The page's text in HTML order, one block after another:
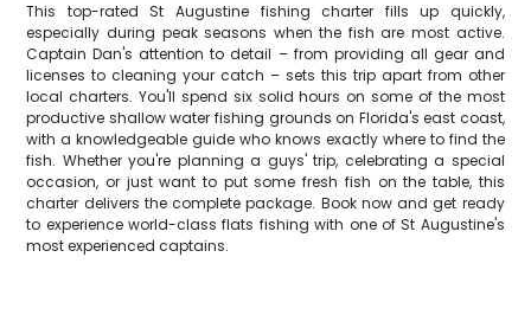
This top-rated St Augustine fishing charter fills up quickly,
especially during peak seasons when the fish are most active.
Captain Dan's attention to detail – from providing all gear and
licenses to cleaning your catch – sets this trip apart from other
local charters. You'll spend six solid hours on some of the most
productive shallow water fishing grounds on Florida's east coast,
with a knowledgeable guide who knows exactly where to find the
fish. Whether you're planning a guys' trip, celebrating a special
occasion, or just want to put some fresh fish on the table, this
charter delivers the complete package. Book now and get ready
to experience world-class flats fishing with one of St Augustine's
most experienced captains.